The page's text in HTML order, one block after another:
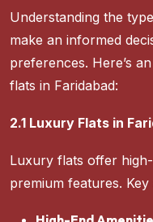
Understanding the
make an informed
preferences. Here’s
flats in Faridabad:
2.1 Luxury Flats in
Luxury flats offer
premium features.